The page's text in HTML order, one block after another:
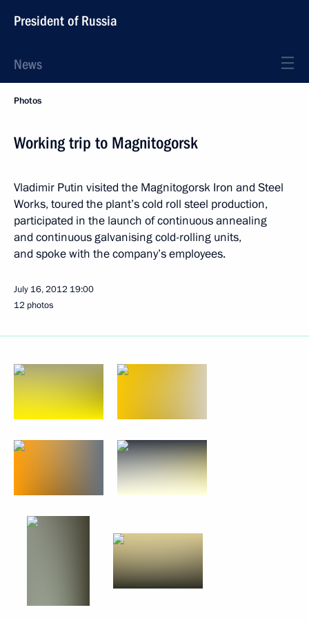
President of Russia
News
Photos
Working trip to Magnitogorsk
Vladimir Putin visited the Magnitogorsk Iron and Steel
Works, toured the plant’s cold roll steel production,
participated in the launch of continuous annealing
and continuous galvanising cold-rolling units,
and spoke with the company’s employees.
July 16, 2012 19:00
12 photos